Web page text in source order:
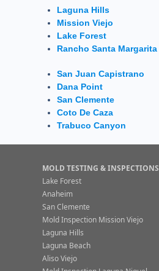
Laguna Hills
Mission Viejo
Lake Forest
Rancho Santa Margarita
San Juan Capistrano
Dana Point
San Clemente
Coto De Caza
Trabuco Canyon
MOLD TESTING & INSPECTIONS
Lake Forest
Anaheim
San Clemente
Mold Inspection Mission Viejo
Laguna Hills
Laguna Beach
Aliso Viejo